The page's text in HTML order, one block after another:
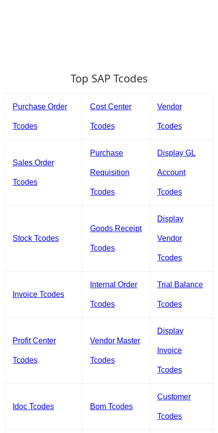
Top SAP Tcodes
Purchase Order
Tcodes
Cost Center
Tcodes
Vendor
Tcodes
Sales Order
Tcodes
Purchase
Requisition
Tcodes
Display GL
Account
Tcodes
Stock Tcodes
Goods Receipt
Tcodes
Display
Vendor
Tcodes
Invoice Tcodes
Internal Order
Tcodes
Trial Balance
Tcodes
Profit Center
Tcodes
Vendor Master
Tcodes
Display
Invoice
Tcodes
Idoc Tcodes Bom Tcodes
Customer
Tcodes